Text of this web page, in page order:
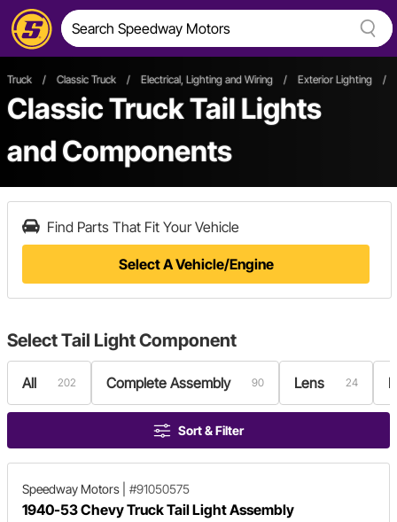
Truck / Classic Truck / Electrical, Lighting and Wiring / Exterior Lighting /
Classic Truck Tail Lights
and Components
Find Parts That Fit Your Vehicle
Select A Vehicle/Engine
SelectTail Light Component
All 202 Complete Assembly 90 Lens 24
Sort & Filter
Speedway Motors #91050575
1940-53 Chevy Truck Tail Light Assembly